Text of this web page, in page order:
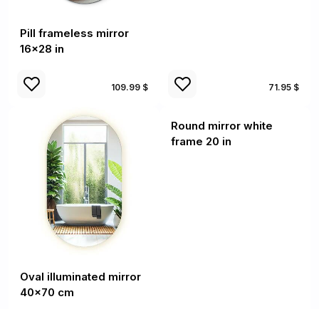
Pill frameless mirror
16x28 in
109.99 $ 71.95 $
Oval illuminated mirror
40x70 cm
Round mirror white
frame 20 in